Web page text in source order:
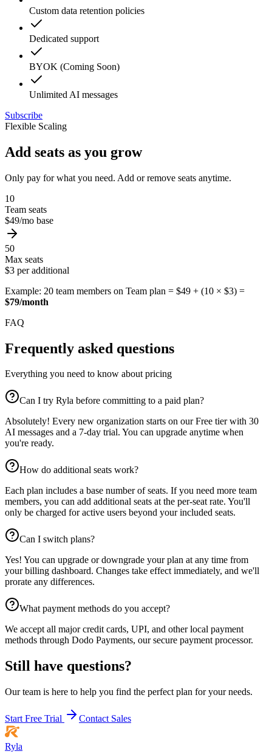
Custom data retention policies
Dedicated support
BYOK (Coming Soon)
Unlimited AI messages
Subscribe
Flexible Scaling
Add seats as you grow
Only pay for what you need. Add or remove seats anytime.
10
Team seats
$49/mo base
50
Max seats
$3 per additional
Example: 20 team members on Team plan = $49 + (10 × $3) =
$79/month
FAQ
Frequently asked questions
Everything you need to know about pricing
Can I try Ryla before committing to a paid plan?
Absolutely! Every new organization starts on our Free tier with 30
AI messages and a 7-day trial. You can upgrade anytime when
you're ready.
How do additional seats work?
Each plan includes a base number of seats. If you need more team
members, you can add additional seats at the per-seat rate. You'll
only be charged for active users beyond your included seats.
Can I switch plans?
Yes! You can upgrade or downgrade your plan at any time from
your billing dashboard. Changes take effect immediately, and we'll
prorate any differences.
What payment methods do you accept?
We accept all major credit cards, UPI, and other local payment
methods through Dodo Payments, our secure payment processor.
Still have questions?
Our team is here to help you find the perfect plan for your needs.
Start Free Trial Contact Sales
Ryla